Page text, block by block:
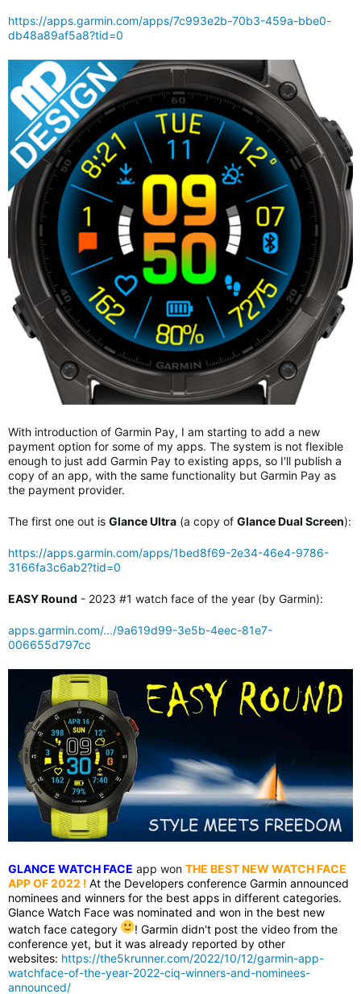
https://apps.garmin.com/apps/7c993e2b-70b3-459a-bbe0-
db48a89af5a8?tid=0
With introduction of Garmin Pay, I am starting to add a new
payment option for some of my apps. The system is not flexible
enough to just add Garmin Pay to existing apps, so I'll publish a
copy of an app, with the same functionality but Garmin Pay as
the payment provider.
The first one out is Glance Ultra (a copy of Glance Dual Screen):
https://apps.garmin.com/apps/1bed8f69-2e34-46e4-9786-
3166fa3c6ab2?tid=0
EASY Round - 2023 #1 watch face of the year (by Garmin):
apps.garmin.com/.../9a619d99-3e5b-4eec-81e7-
006655d797cc
GLANCE WATCH FACE app won THE BEST NEW WATCH FACE
APP OF 2022 ! At the Developers conference Garmin announced
nominees and winners for the best apps in different categories.
Glance Watch Face was nominated and won in the best new
watch face category
! Garmin didn't post the video from the
conference yet, but it was already reported by other
websites: https://the5krunner.com/2022/10/12/garmin-app-
watchface-of-the-year-2022-ciq-winners-and-nominees-
announced/